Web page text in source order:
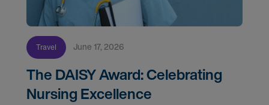
Travel June 17, 2026
The DAISY Award: Celebrating
Nursing Excellence